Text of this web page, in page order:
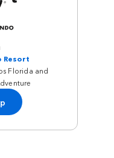
Resort
Florida and